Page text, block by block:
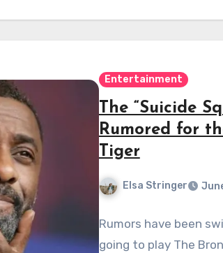
Entertainment
The “Suicide
Rumored for
Tiger
Elsa Stringer
Rumors have been
going to play The